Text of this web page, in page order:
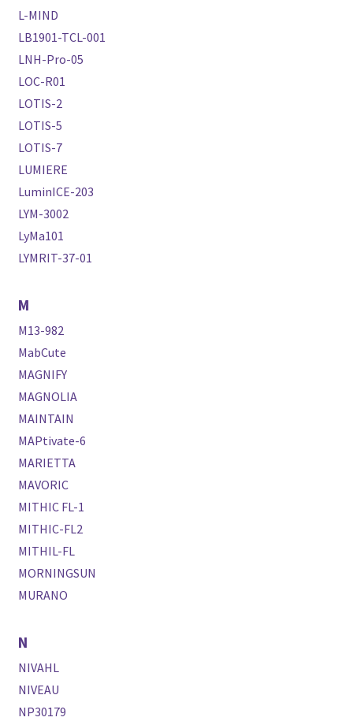
L-MIND
LB1901-TCL-001
LNH-Pro-05
LOC-R01
LOTIS-2
LOTIS-5
LOTIS-7
LUMIERE
LuminICE-203
LYM-3002
LyMa101
LYMRIT-37-01
M
M13-982
MabCute
MAGNIFY
MAGNOLIA
MAINTAIN
MAPtivate-6
MARIETTA
MAVORIC
MITHIC FL-1
MITHIC-FL2
MITHIL-FL
MORNINGSUN
MURANO
N
NIVAHL
NIVEAU
NP30179